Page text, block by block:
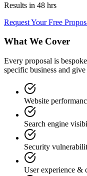
Results in 48 hrs
Request Your Free
What We Cover
Every proposal is
specific business and
Website
Search engine
Security
User experience &